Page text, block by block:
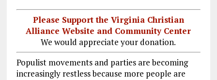
Please Support the Virginia Christian
Alliance Website and Community Center
We would appreciate your donation.
Populist movements and parties are becoming
increasingly restless because more people are